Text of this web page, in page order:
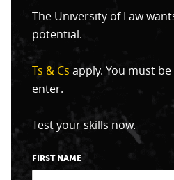
The University of Law
potential.
Ts & Cs apply. You must
enter.
Test your skills now.
FIRST NAME